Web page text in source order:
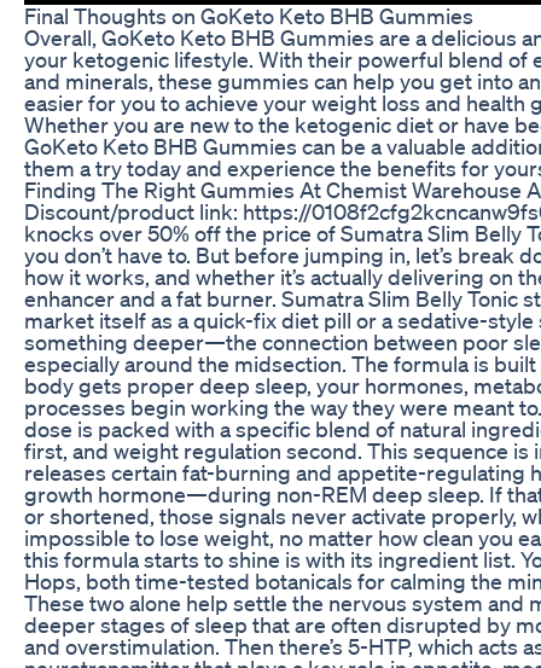
Final Thoughts on GoKeto Keto BHB Gummies
Overall, GoKeto Keto BHB Gummies are a delicious
your ketogenic lifestyle. With their powerful blend of
and minerals, these gummies can help you get into
easier for you to achieve your weight loss and health
Whether you are new to the ketogenic diet or have
GoKeto Keto BHB Gummies can be a valuable
them a try today and experience the benefits for
Finding The Right Gummies At Chemist Warehouse
Discount/product link: https://
knocks over 50% off the price of Sumatra Slim Belly
you don’t have to. But before jumping in, let’s break
how it works, and whether it’s actually delivering on
enhancer and a fat burner. Sumatra Slim Belly Tonic
market itself as a quick-fix diet pill or a sedative-style
something deeper—the connection between poor
especially around the midsection. The formula is
body gets proper deep sleep, your hormones,
processes begin working the way they were meant
dose is packed with a specific blend of natural
first, and weight regulation second. This sequence is
releases certain fat-burning and appetite-regulating
growth hormone—during non-REM deep sleep. If
or shortened, those signals never activate properly,
impossible to lose weight, no matter how clean you
this formula starts to shine is with its ingredient list.
Hops, both time-tested botanicals for calming the
These two alone help settle the nervous system and
deeper stages of sleep that are often disrupted by
and overstimulation. Then there’s 5-HTP, which acts